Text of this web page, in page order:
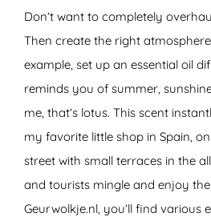
Don’t want to completely
Then create the right
example, set up an essential oil
reminds you of summer,
me, that’s lotus. This scent
my favorite little shop in Spain,
street with small terraces in the
and tourists mingle and enjoy
Geurwolkje.nl, you’ll find various